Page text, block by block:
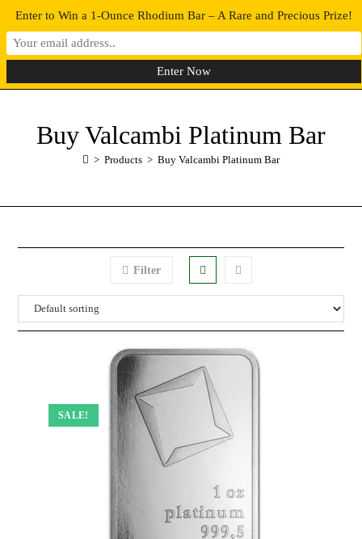
0 MENU
Buy Valcambi Platinum Bar
> Products > Buy Valcambi Platinum Bar
Filter
SALE!
Enter to Win a 1-Ounce Rhodium Bar – A Rare and Precious Prize!